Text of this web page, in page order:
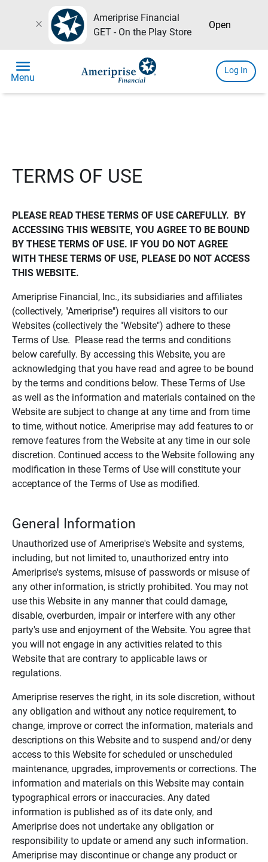
close
Ameriprise Financial
GET - On the Play Store
Open
menu
Menu
Log In
TERMS OF USE
PLEASE READ THESE TERMS OF USE CAREFULLY.  BY
ACCESSING THIS WEBSITE, YOU AGREE TO BE BOUND
BY THESE TERMS OF USE. IF YOU DO NOT AGREE
WITH THESE TERMS OF USE, PLEASE DO NOT ACCESS
THIS WEBSITE.
Ameriprise Financial, Inc., its subsidiaries and affiliates
(collectively, "Ameriprise") requires all visitors to our
Websites (collectively the "Website") adhere to these
Terms of Use. Please read the terms and conditions
below carefully. By accessing this Website, you are
acknowledging that you have read and agree to be bound
by the terms and conditions below. These Terms of Use
as well as the information and materials contained on the
Website are subject to change at any time and from time
to time, without notice. Ameriprise may add features to or
remove features from the Website at any time in our sole
discretion. Continued access to the Website following any
modification in these Terms of Use will constitute your
acceptance of the Terms of Use as modified.
General Information
Unauthorized use of Ameriprise's Website and systems,
including, but not limited to, unauthorized entry into
Ameriprise's systems, misuse of passwords or misuse of
any other information, is strictly prohibited. You may not
use this Website in any manner that could damage,
disable, overburden, impair or interfere with any other
party's use and enjoyment of the Website. You agree that
you will not engage in any activities related to this
Website that are contrary to applicable laws or
regulations.
Ameriprise reserves the right, in its sole discretion, without
any obligation and without any notice requirement, to
change, improve or correct the information, materials and
descriptions on this Website and to suspend and/or deny
access to this Website for scheduled or unscheduled
maintenance, upgrades, improvements or corrections. The
information and materials on this Website may contain
typographical errors or inaccuracies. Any dated
information is published as of its date only, and
Ameriprise does not undertake any obligation or
responsibility to update or amend any such information.
Ameriprise may discontinue or change any product or